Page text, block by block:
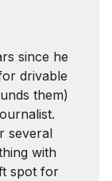
since he
drivable
them)
several
with
spot for